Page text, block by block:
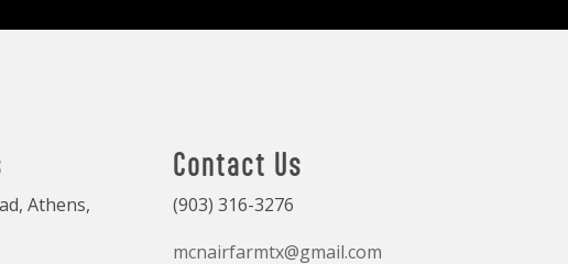
Athens,
Contact Us
(903) 316-3276
mcnairfarmtx@gmail.com